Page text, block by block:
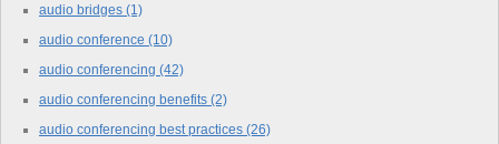
audio bridges (1)
audio conference (10)
audio conferencing (42)
audio conferencing benefits (2)
audio conferencing best practices (26)